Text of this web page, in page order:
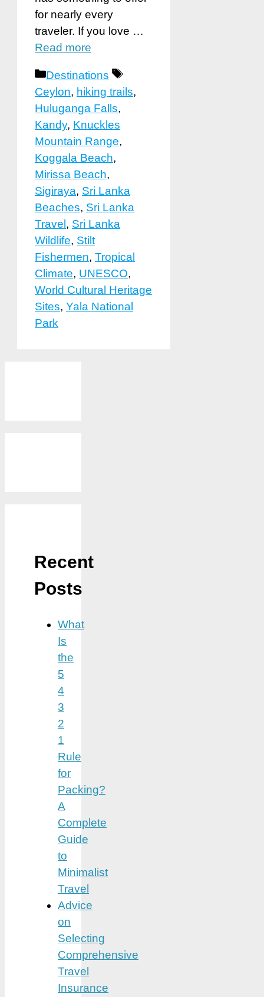
for nearly every
traveler. If you love …
Read more
Categories
Destinations
Tags
Ceylon, hiking trails,
Huluganga Falls,
Kandy, Knuckles
Mountain Range,
Koggala Beach,
Mirissa Beach,
Sigiraya, Sri Lanka
Beaches, Sri Lanka
Travel , Sri Lanka
Wildlife, Stilt
Fishermen, Tropical
Climate, UNESCO,
World Cultural Heritage
Sites, Yala National
Park
Recent
Posts
What
Is
the
5
4
3
2
1
Rule
for
Packing?
A
Complete
Guide
to
Minimalist
Travel
Advice
on
Selecting
Comprehensive
Travel
Insurance